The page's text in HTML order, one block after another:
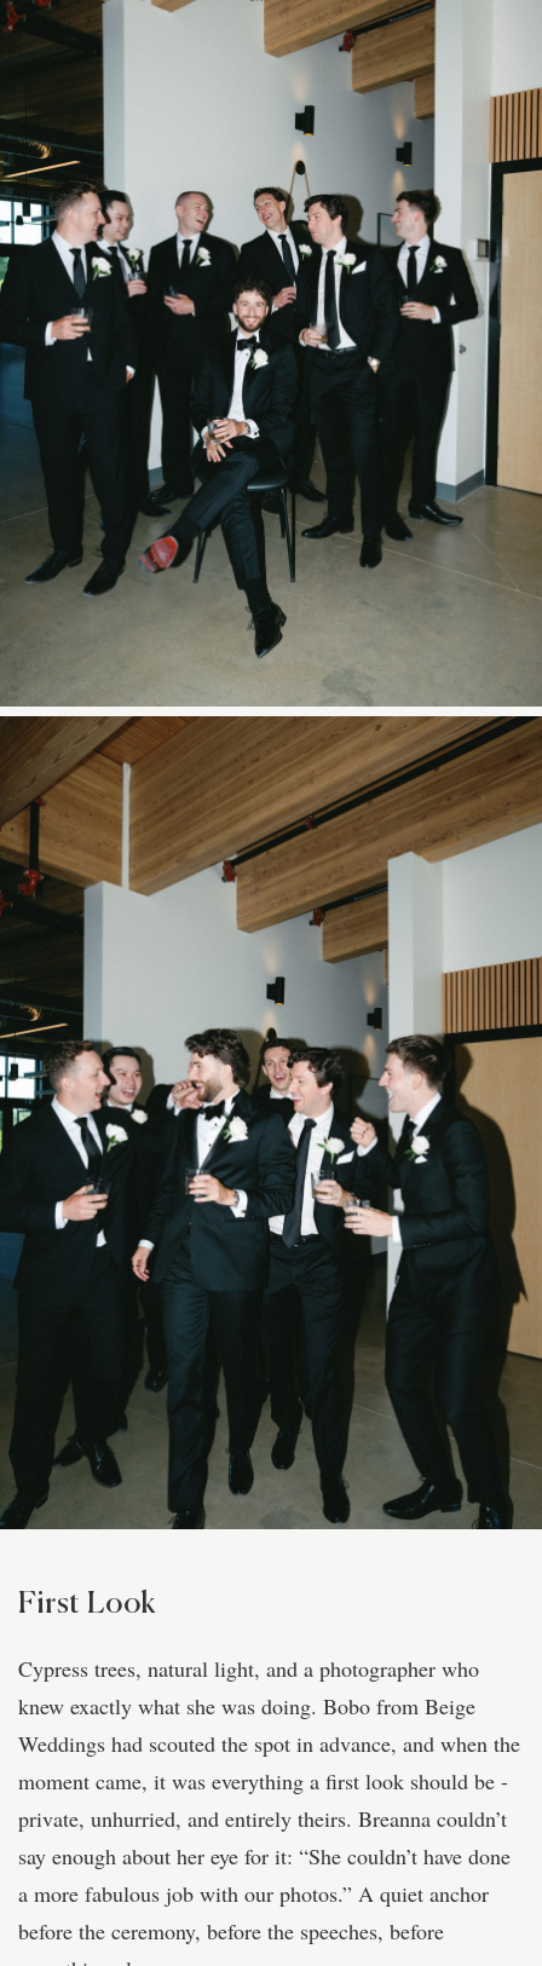
First Look
Cypress trees, natural light, and a photographer who
knew exactly what she was doing. Bobo from Beige
Weddings had scouted the spot in advance, and when the
moment came, it was everything a first look should be -
private, unhurried, and entirely theirs. Breanna couldn’t
say enough about her eye for it: “She couldn’t have done
a more fabulous job with our photos.” A quiet anchor
before the ceremony, before the speeches, before